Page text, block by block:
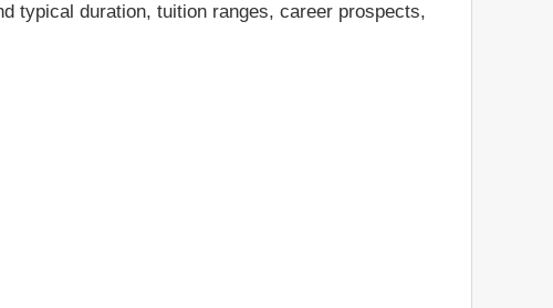
typical duration, tuition ranges, career prospects,